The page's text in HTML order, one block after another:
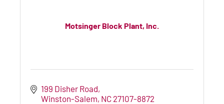
Motsinger Block Plant, Inc.
199 Disher Road
Winston-Salem NC 27107-8872